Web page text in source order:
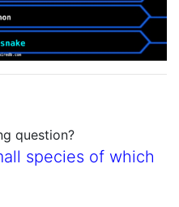
question?
species of which